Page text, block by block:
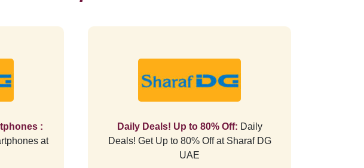
:
at
Daily Deals! Up to 80% Off: Daily
Deals! Get Up to 80% Off at Sharaf DG
UAE